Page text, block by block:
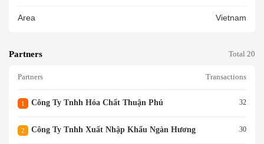
Area Vietnam
Partners Total 20
Partners Transactions
1 Công Ty Tnhh Hóa Chất Thuận Phú 32
2 Công Ty Tnhh Xuất Nhập Khẩu Ngàn Hương 30